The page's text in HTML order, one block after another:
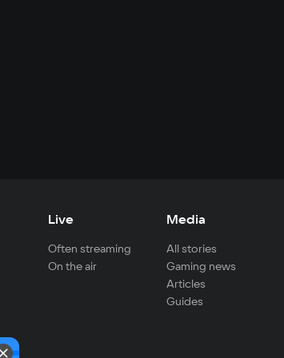
Live
Often streaming
On the air
Media
All stories
Gaming news
Articles
Guides